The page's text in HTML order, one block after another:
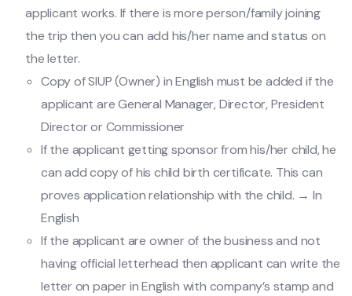
applicant works. If there is more person/family joining
the trip then you can add his/her name and status on
the letter.
Copy of SIUP (Owner) in English must be added if the
applicant are General Manager, Director, President
Director or Commissioner
If the applicant getting sponsor from his/her child, he
can add copy of his child birth certificate. This can
proves application relationship with the child. → In
English
If the applicant are owner of the business and not
having official letterhead then applicant can write the
letter on paper in English with company’s stamp and